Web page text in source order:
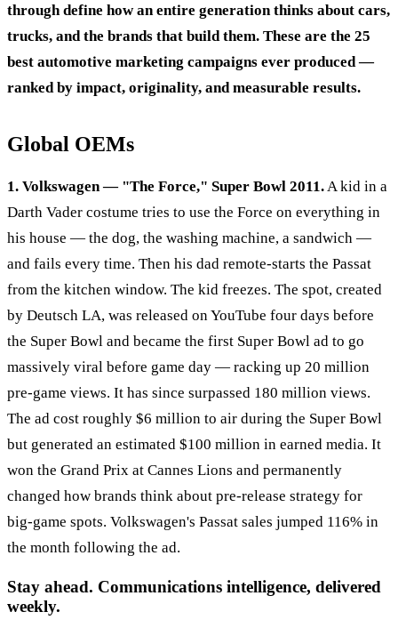
through define how an entire generation thinks about cars,
trucks, and the brands that build them. These are the 25
best automotive marketing campaigns ever produced —
ranked by impact, originality, and measurable results.
Global OEMs
1. Volkswagen — "The Force," Super Bowl 2011.A kid in a
Darth Vader costume tries to use the Force on everything in
his house — the dog, the washing machine, a sandwich —
and fails every time. Then his dad remote-starts the Passat
from the kitchen window. The kid freezes. The spot, created
by Deutsch LA, was released on YouTube four days before
the Super Bowl and became the first Super Bowl ad to go
massively viral before game day — racking up 20 million
pre-game views. It has since surpassed 180 million views.
The ad cost roughly $6 million to air during the Super Bowl
but generated an estimated $100 million in earned media. It
won the Grand Prix at Cannes Lions and permanently
changed how brands think about pre-release strategy for
big-game spots. Volkswagen's Passat sales jumped 116% in
the month following the ad.
Stay ahead. Communications intelligence, delivered
weekly.